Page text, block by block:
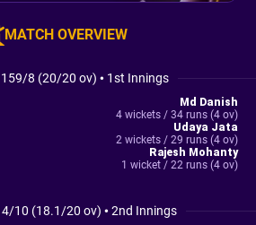
MATCH OVERVIEW
159/8 (20/20 ov) • 1st Innings
Md Danish
4 wickets / 34 runs (4 ov)
Udaya Jata
2 wickets / 29 runs (4 ov)
Rajesh Mohanty
1 wicket / 22 runs (4 ov)
10 (18.1/20 ov) •2nd Innings